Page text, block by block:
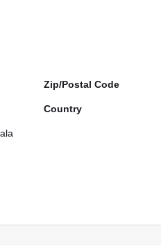
Zip/Postal Code
Country